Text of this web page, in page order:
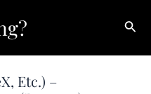
Etc.) –